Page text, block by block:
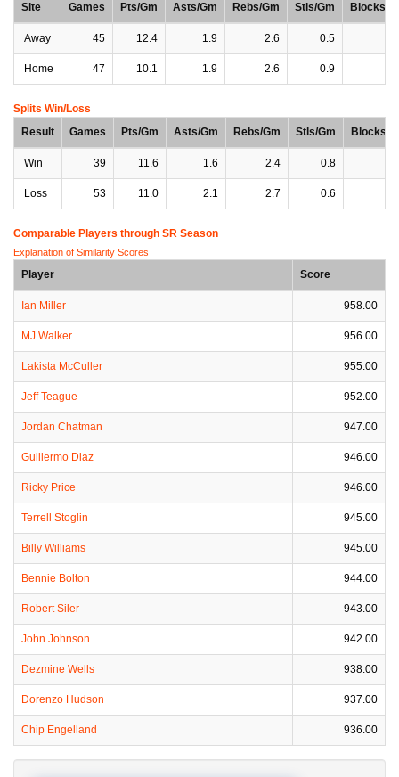
Site
Games Pts/Gm Asts/Gm Rebs/Gm Stls/Gm Blocks/
Away 45 12.4 1.9 2.6 0.5
Home 47 10.1 1.9 2.6 0.9
Splits Win/Loss
Result
Games Pts/Gm Asts/Gm Rebs/Gm Stls/Gm Blocks/
Win 39 11.6 1.6 2.4 0.8
Loss 53 11.0 2.1 2.7 0.6
Comparable Players through SR Season
Explanation of Similarity Scores
Player Score
Ian Miller 958.00
MJ Walker 956.00
Lakista McCuller 955.00
Jeff Teague 952.00
Jordan Chatman 947.00
Guillermo Diaz 946.00
Ricky Price 946.00
Terrell Stoglin 945.00
Billy Williams 945.00
Bennie Bolton 944.00
Robert Siler 943.00
John Johnson 942.00
Dezmine Wells 938.00
Dorenzo Hudson 937.00
Chip Engelland 936.00